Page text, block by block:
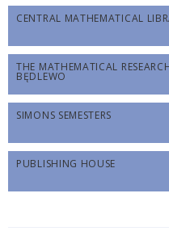
CENTRAL MATHEMATICAL
THE MATHEMATICAL
BĘDLEWO
SIMONS SEMESTERS
PUBLISHING HOUSE